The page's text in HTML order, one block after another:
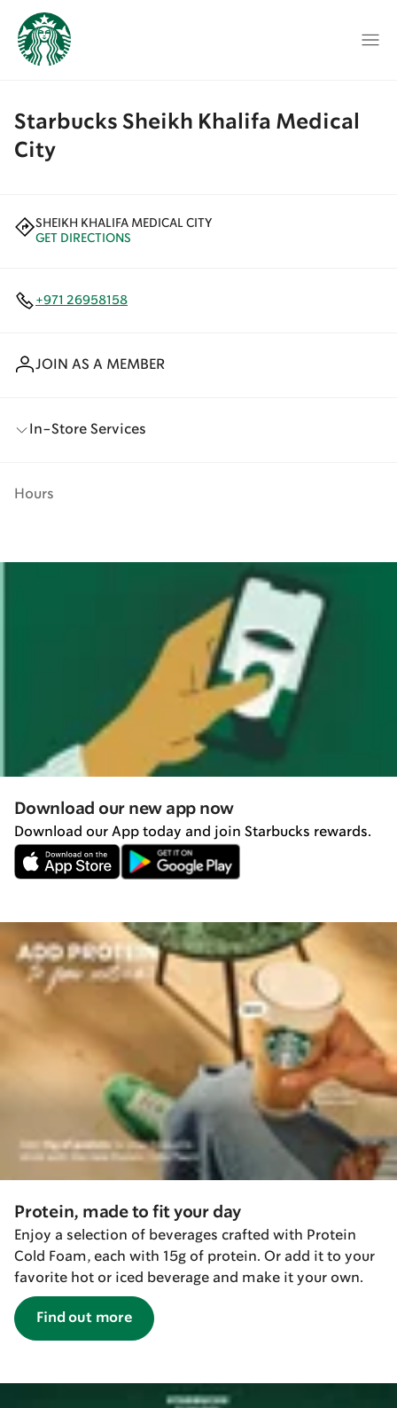
Starbucks Sheikh Khalifa Medical
City
SHEIKH KHALIFA MEDICAL CITY
GET DIRECTIONS
+971 26958158
JOIN AS A MEMBER
In-Store Services
Hours
Download our new app now
Download our App today and join Starbucks rewards.
Protein, made to fit your day
Enjoy a selection of beverages crafted with Protein
Cold Foam, each with 15g of protein. Or add it to your
favorite hot or iced beverage and make it your own.
Find out more